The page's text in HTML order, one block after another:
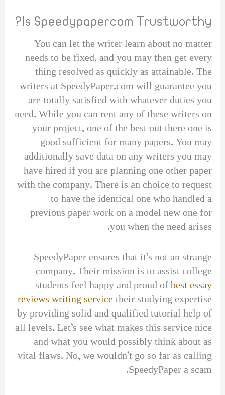
Is Speedypapercom Trustworthy?
You can let the writer learn about no matter
needs to be fixed, and you may then get every
thing resolved as quickly as attainable. The
writers at SpeedyPaper.com will guarantee you
are totally satisfied with whatever duties you
need. While you can rent any of these writers on
your project, one of the best out there one is
good sufficient for many papers. You may
additionally save data on any writers you may
have hired if you are planning one other paper
with the company. There is an choice to request
to have the identical one who handled a
previous paper work on a model new one for
you when the need arises.
SpeedyPaper ensures that it’s not an strange
company. Their mission is to assist college
students feel happy and proud ofbest essay
reviews writing servicetheir studying expertise
by providing solid and qualified tutorial help of
all levels. Let’s see what makes this service nice
and what you would possibly think about as
vital flaws. No, we wouldn’t go so far as calling
SpeedyPaper a scam.